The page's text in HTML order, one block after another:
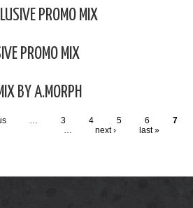
PROMO MIX
PROMO MIX
BY A.MORPH
… 3 4 5 6
7
…
next › last »